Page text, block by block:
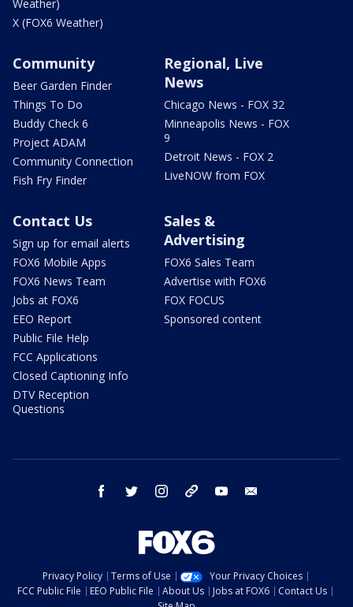
Weather)
X (FOX6 Weather)
Community
Beer Garden Finder
Things To Do
Buddy Check 6
Project ADAM
Community Connection
Fish Fry Finder
Regional, Live
News
Chicago News - FOX 32
Minneapolis News - FOX
9
Detroit News - FOX 2
LiveNOW from FOX
Contact Us
Sign up for email alerts
FOX6 Mobile Apps
FOX6 News Team
Jobs at FOX6
EEO Report
Public File Help
FCC Applications
Closed Captioning Info
DTV Reception
Questions
Sales &
Advertising
FOX6 Sales Team
Advertise with FOX6
FOX FOCUS
Sponsored content
facebook twitter instagram threads youtube
Privacy Policy Terms of Use
Your Privacy Choices
FCC Public File
EEO Public File About Us Jobs at FOX6
Contact Us